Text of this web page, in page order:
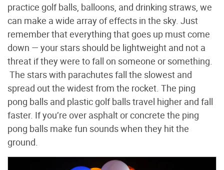
practice golf balls, balloons, and drinking straws, we
can make a wide array of effects in the sky. Just
remember that everything that goes up must come
down — your stars should be lightweight and not a
threat if they were to fall on someone or something.
The stars with parachutes fall the slowest and
spread out the widest from the rocket. The ping
pong balls and plastic golf balls travel higher and fall
faster. If you’re over asphalt or concrete the ping
pong balls make fun sounds when they hit the
ground.